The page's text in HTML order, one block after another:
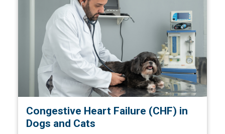
Congestive Heart Failure (CHF) in
Dogs and Cats